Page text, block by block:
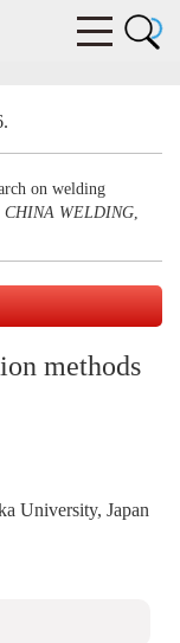
on welding
CHINA WELDING,
methods
University, Japan